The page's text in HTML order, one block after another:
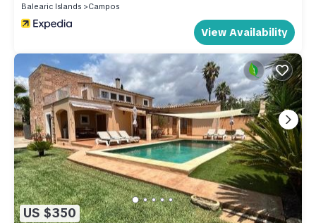
Balearic Islands
Campos
View Availability
US $350